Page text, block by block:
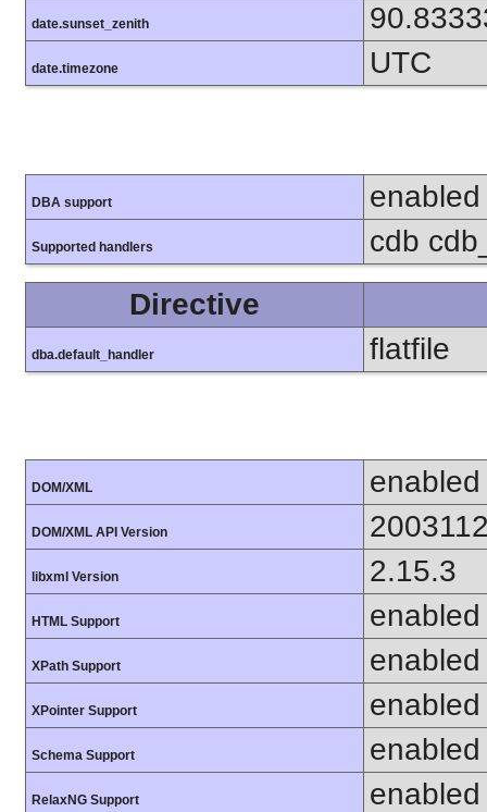
date.sunset_zenith
date.timezone UTC
DBA support enabled
Supported handlers
cdb
Directive
dba.default_handler flatfile
DOM/XML enabled
DOM/XML API Version
libxml Version 2.15.3
HTML Support enabled
XPath Support enabled
XPointer Support enabled
Schema Support enabled
RelaxNG Support enabled